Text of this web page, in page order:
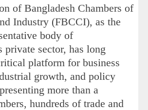
of Bangladesh Chambers of
Industry (FBCCI), as the
body of
private sector, has long
platform for business
growth, and policy
more than a
hundreds of trade and